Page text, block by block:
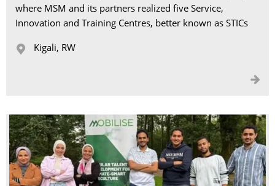
where MSM and its partners realized five Service,
Innovation and Training Centres, better known as STICs
 Kigali, RW
